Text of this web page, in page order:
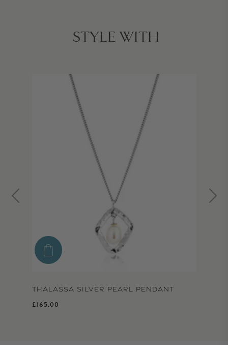
STYLE WITH
THALASSA SILVER PEARL PENDANT
Regular price
£165.00